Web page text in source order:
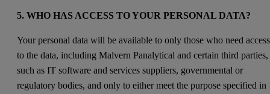
5. WHO HAS ACCESS TO YOUR PERSONAL DATA?
Your personal data will be available to only those who need access
to the data, including Malvern Panalytical and certain third parties,
such as IT software and services suppliers, governmental or
regulatory bodies, and only to either meet the purpose specified in